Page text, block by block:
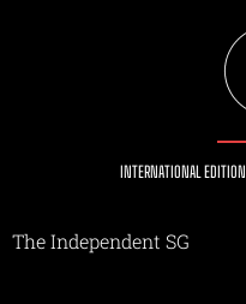
INTERNATIONAL EDITION
The Independent SG